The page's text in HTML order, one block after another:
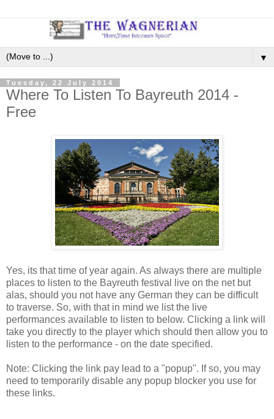
▼
Tuesday, 22 July 2014
Where To Listen To Bayreuth 2014 -
Free
Yes, its that time of year again. As always there are multiple
places to listen to the Bayreuth festival live on the net but
alas, should you not have any German they can be difficult
to traverse. So, with that in mind we list the live
performances available to listen to below. Clicking a link will
take you directly to the player which should then allow you to
listen to the performance - on the date specified.
Note: Clicking the link pay lead to a "popup". If so, you may
need to temporarily disable any popup blocker you use for
these links.